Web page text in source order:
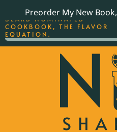
Preorder My New Book,
THE BEST-SELLING JAMES
BEARD NOMINATED
COOKBOOK, THE FLAVOR
EQUATION.